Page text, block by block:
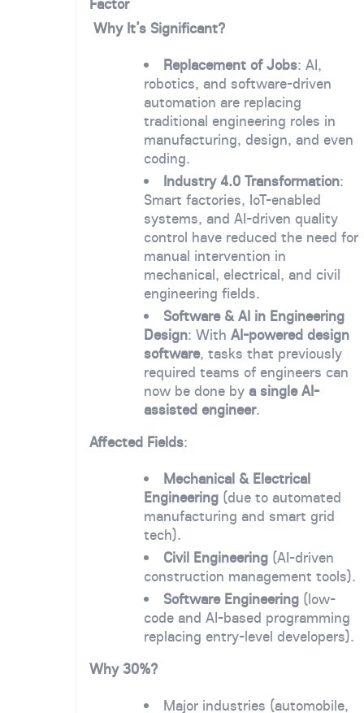
Why It’s Significant?
Replacement of Jobs: AI,
robotics, and software-driven
automation are replacing
traditional engineering roles in
manufacturing, design, and even
coding.
Industry 4.0 Transformation:
Smart factories, IoT-enabled
systems, and AI-driven quality
control have reduced the need for
manual intervention in
mechanical, electrical, and civil
engineering fields.
Software & AI in Engineering
Design: With AI-powered design
software, tasks that previously
required teams of engineers can
now be done by a single AI-
assisted engineer.
Affected Fields:
Mechanical & Electrical
Engineering(due to automated
manufacturing and smart grid
tech).
Civil Engineering (AI-driven
construction management tools).
Software Engineering (low-
code and AI-based programming
replacing entry-level developers).
Why 30%?
Major industries (automobile,